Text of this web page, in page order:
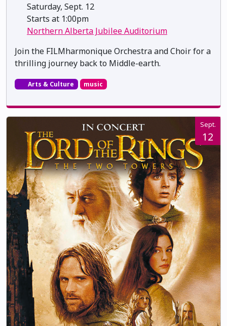
Saturday, Sept. 12
Starts at 1:00pm
Northern Alberta Jubilee Auditorium
Join the FILMharmonique Orchestra and Choir for a
thrilling journey back to Middle-earth.
Arts & Culture music
Sept.
12